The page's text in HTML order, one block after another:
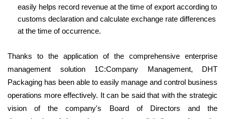
easily helps record revenue at the time of export according to
customs declaration and calculate exchange rate differences
at the time of occurrence.
Thanks to the application of the comprehensive enterprise
management solution 1C:Company Management, DHT
Packaging has been able to easily manage and control business
operations more effectively. It can be said that with the strategic
vision of the company's Board of Directors and the